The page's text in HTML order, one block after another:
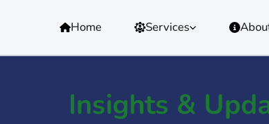
Home Services
Insights &